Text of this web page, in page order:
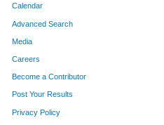
Calendar
Advanced Search
Media
Careers
Become a Contributor
Post Your Results
Privacy Policy